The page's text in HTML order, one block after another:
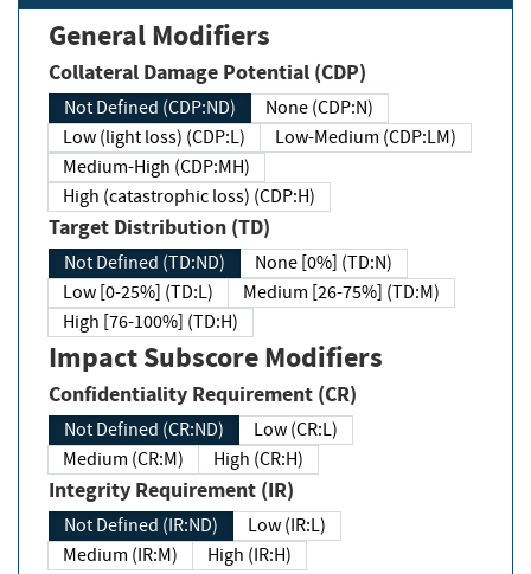
General Modifiers
Collateral Damage Potential (CDP)
Not Defined (CDP:ND)
None (CDP:N)
Low (light loss) (CDP:L)
Low-Medium (CDP:LM)
Medium-High (CDP:MH)
High (catastrophic loss) (CDP:H)
Target Distribution (TD)
Not Defined (TD:ND)
None [0%] (TD:N)
Low [0-25%] (TD:L)
Medium [26-75%] (TD:M)
High [76-100%] (TD:H)
Impact Subscore Modifiers
Confidentiality Requirement (CR)
Not Defined (CR:ND)
Low (CR:L)
Medium (CR:M)
High (CR:H)
Integrity Requirement (IR)
Not Defined (IR:ND)
Low (IR:L)
Medium (IR:M)
High (IR:H)